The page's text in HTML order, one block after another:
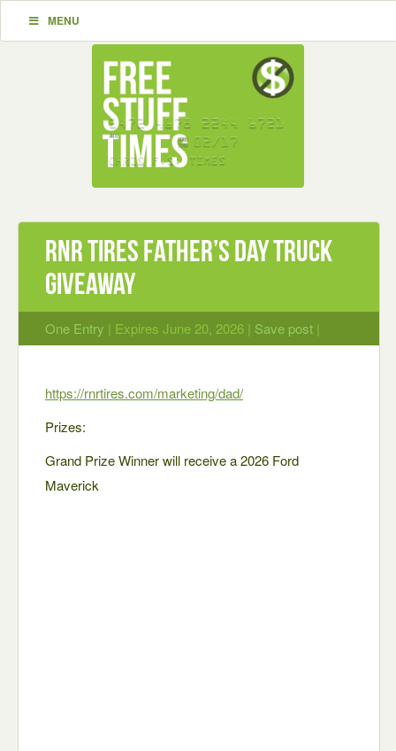
MENU
RNR Tires Father’s Day Truck
Giveaway
One Entry | Expires June 20, 2026 | Save post |
https://rnrtires.com/marketing/dad/
Prizes:
Grand Prize Winner will receive a 2026 Ford
Maverick